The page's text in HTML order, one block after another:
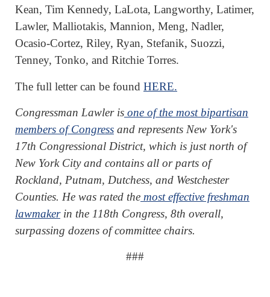
Kean, Tim Kennedy, LaLota, Langworthy, Latimer,
Lawler, Malliotakis, Mannion, Meng, Nadler,
Ocasio-Cortez, Riley, Ryan, Stefanik, Suozzi,
Tenney, Tonko, and Ritchie Torres.
The full letter can be found HERE.
Congressman Lawler is one of the most bipartisan
members of Congress and represents New York's
17th Congressional District, which is just north of
New York City and contains all or parts of
Rockland, Putnam, Dutchess, and Westchester
Counties. He was rated the most effective freshman
lawmakerin the 118th Congress, 8th overall,
surpassing dozens of committee chairs.
###